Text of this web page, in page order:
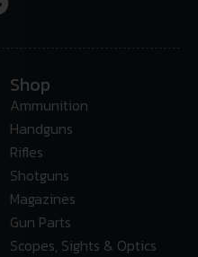
Shop
Ammunition
Handguns
Rifles
Shotguns
Magazines
Gun Parts
Scopes, Sights & Optics